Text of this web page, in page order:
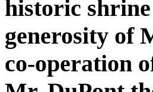
historic
generosity of
co-operation